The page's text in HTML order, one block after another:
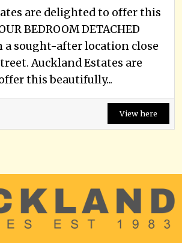
are delighted to offer this
BEDROOM DETACHED
a sought-after location close
Auckland Estates are
this beautifully...
View here